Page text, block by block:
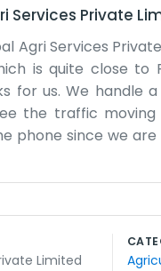
Services Private
Agri Services
is quite close to
for us. We handle
the traffic
phone since we
we are still just a
up, which is a
a quiet place to
Limited